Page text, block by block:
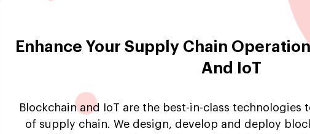
Enhance Your Supply Chain
And IoT
Blockchain and IoT are the best-in-class technologies
of supply chain. We design, develop and deploy